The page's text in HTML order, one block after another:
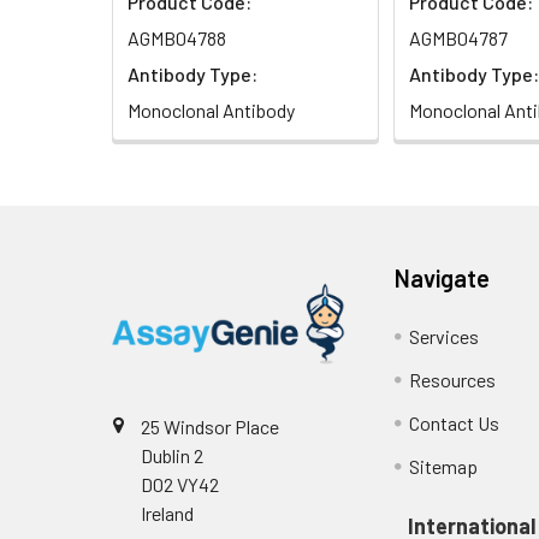
AGMB04788
Antibody Type:
Monoclonal Antibody
AGMB04787
Antibody Type:
Monoclonal
25 Windsor Place
Dublin 2
D02 VY42
Ireland
Navigate
Services
Resources
Contact Us
Sitemap
International